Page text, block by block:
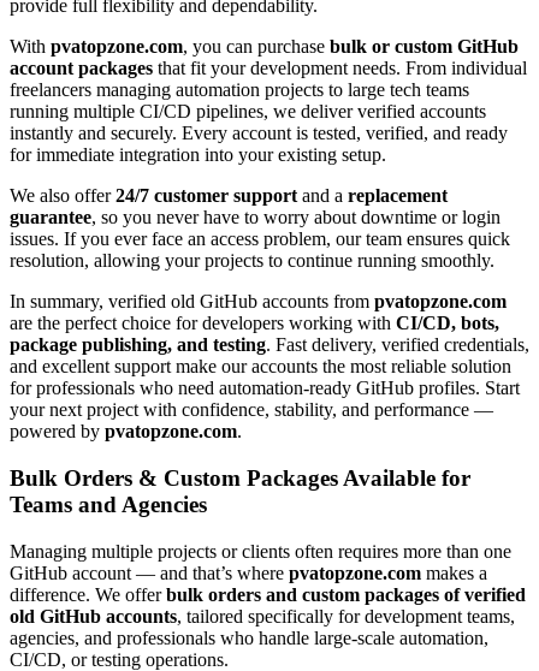
provide full flexibility and dependability.
With pvatopzone.com, you can purchase bulk or custom GitHub
account packages that fit your development needs. From individual
freelancers managing automation projects to large tech teams
running multiple CI/CD pipelines, we deliver verified accounts
instantly and securely. Every account is tested, verified, and ready
for immediate integration into your existing setup.
We also offer24/7 customer support and a replacement
guarantee, so you never have to worry about downtime or login
issues. If you ever face an access problem, our team ensures quick
resolution, allowing your projects to continue running smoothly.
In summary, verified old GitHub accounts from pvatopzone.com
are the perfect choice for developers working with CI/CD, bots,
package publishing, and testing. Fast delivery, verified credentials,
and excellent support make our accounts the most reliable solution
for professionals who need automation-ready GitHub profiles. Start
your next project with confidence, stability, and performance —
powered by pvatopzone.com.
Bulk Orders & Custom Packages Available for
Teams and Agencies
Managing multiple projects or clients often requires more than one
GitHub account — and that’s where pvatopzone.com makes a
difference. We offerbulk orders and custom packages of verified
old GitHub accounts, tailored specifically for development teams,
agencies, and professionals who handle large-scale automation,
CI/CD, or testing operations.